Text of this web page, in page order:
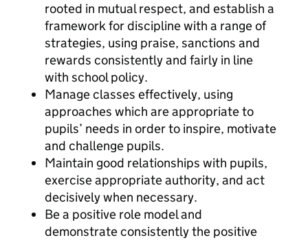
rooted in mutual respect, and establish a
framework for discipline with a range of
strategies, using praise, sanctions and
rewards consistently and fairly in line
with school policy.
Manage classes effectively, using
approaches which are appropriate to
pupils’ needs in order to inspire, motivate
and challenge pupils.
Maintain good relationships with pupils,
exercise appropriate authority, and act
decisively when necessary.
Be a positive role model and
demonstrate consistently the positive